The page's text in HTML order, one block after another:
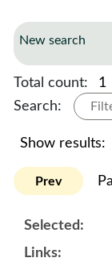
New search
Total count:
1
Search:
Show results:
Prev